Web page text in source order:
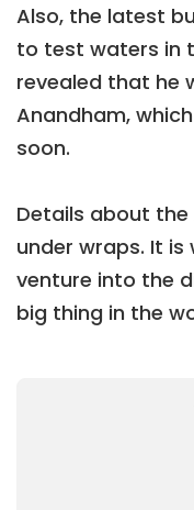
Also, the latest
to test waters in
revealed that he
Anandham,
soon.
Details about
under wraps. It is
venture into the
big thing in the